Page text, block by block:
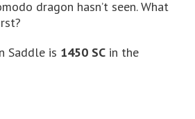
dragon hasn’t seen. What
Saddle is 1450 SC in the